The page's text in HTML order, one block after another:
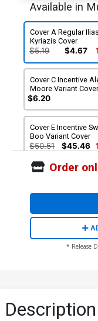
Available in
Cover A Regular Ilias
Kyriazis Cover
$5.19 $4.67
Cover C Incentive
Moore Variant
$6.20
Cover E Incentive
Boo Variant Cover
$50.51 $45.46
Order
* Release
Description